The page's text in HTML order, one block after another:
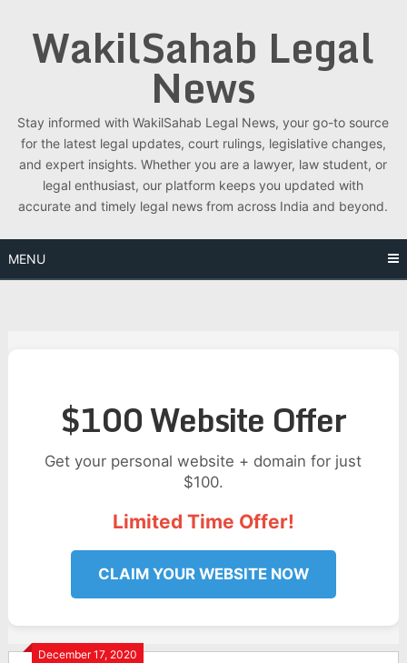
contentWakilSahab Legal
News
Stay informed with WakilSahab Legal News, your go-to source
for the latest legal updates, court rulings, legislative changes,
and expert insights. Whether you are a lawyer, law student, or
legal enthusiast, our platform keeps you updated with
accurate and timely legal news from across India and beyond.
MENU
$100 Website Offer
Get your personal website + domain for just
$100.
Limited Time Offer!
CLAIM YOUR WEBSITE NOW
December 17, 2020